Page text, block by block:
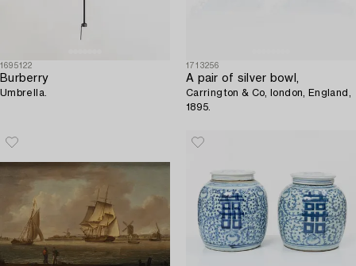
1695122
Burberry
Umbrella.
1713256
A pair of silver bowl,
Carrington & Co, london, England,
1895.